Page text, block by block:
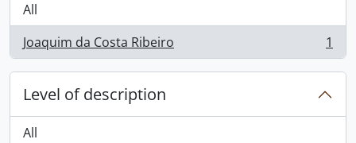
All
Joaquim da Costa Ribeiro
, 1 results 1
Level of description
All